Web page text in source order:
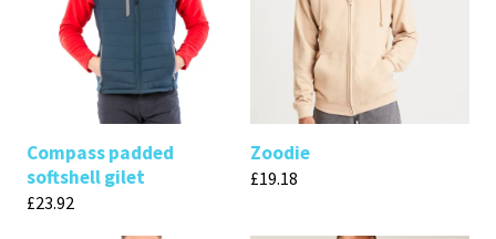
Compass padded
softshell gilet
£23.92
Zoodie
£19.18